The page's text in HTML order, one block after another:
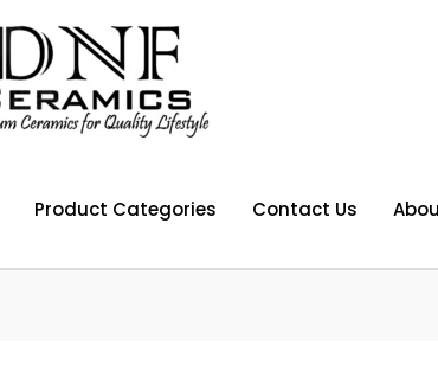
Product Categories Contact Us